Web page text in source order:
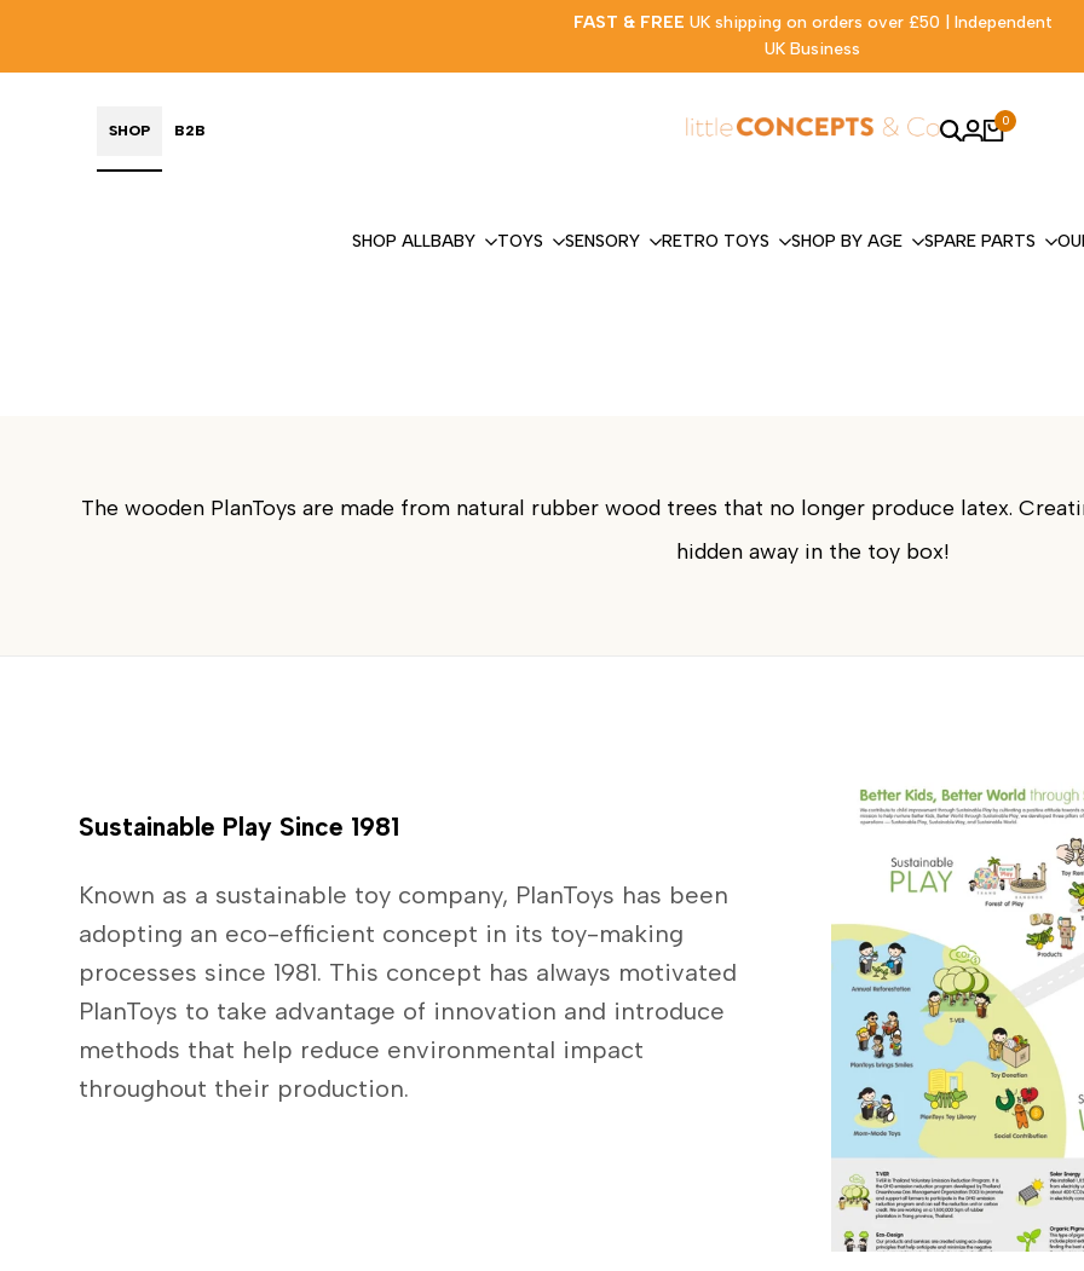
FAST & FREE UK shipping on orders over £50 | Independent
UK Business
SHOP B2B
0
SHOP ALLBABY TOYS SENSORY RETRO TOYS SHOP BY AGE SPARE PARTS
The wooden PlanToys are made from natural rubber wood trees that no longer produce latex.
hidden away in the toy box!
Sustainable Play Since 1981
Known as a sustainable toy company, PlanToys has been
adopting an eco-efficient concept in its toy-making
processes since 1981. This concept has always motivated
PlanToys to take advantage of innovation and introduce
methods that help reduce environmental impact
throughout their production.